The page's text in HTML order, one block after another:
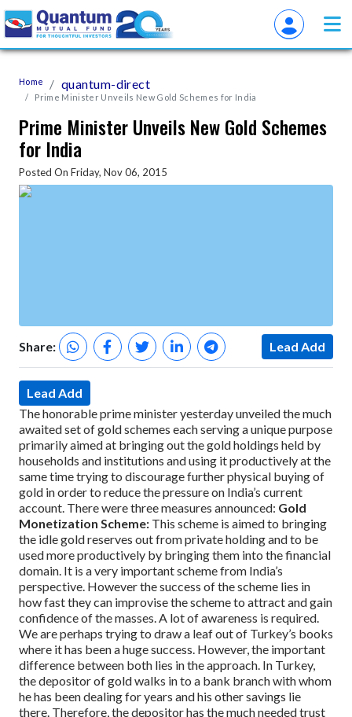
Home quantum-direct
Prime Minister Unveils New Gold Schemes for India
Prime Minister Unveils New Gold Schemes
for India
Posted On Friday, Nov 06, 2015
Share: Lead Add
Lead Add
The honorable prime minister yesterday unveiled the much
awaited set of gold schemes each serving a unique purpose
primarily aimed at bringing out the gold holdings held by
households and institutions and using it productively at the
same time trying to discourage further physical buying of
gold in order to reduce the pressure on India’s current
account. There were three measures announced: Gold
Monetization Scheme: This scheme is aimed to bringing
the idle gold reserves out from private holding and to be
used more productively by bringing them into the financial
domain. It is a very important scheme from India’s
perspective. However the success of the scheme lies in
how fast they can improvise the scheme to attract and gain
confidence of the masses. A lot of awareness is required.
We are perhaps trying to draw a leaf out of Turkey’s books
where it has been a huge success. However, the important
difference between both lies in the approach. In Turkey,
the depositor of gold walks in to a bank branch with whom
he has been dealing for years and his other savings lie
there. Therefore, the depositor has the much needed trust